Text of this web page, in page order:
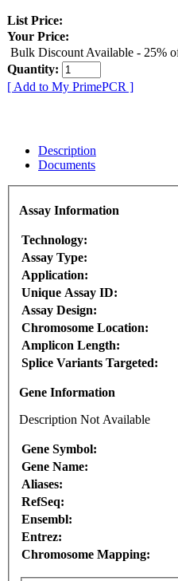
List Price:
Your Price:
Bulk Discount Available - 25%
Quantity:
[ Add to My PrimePCR ]
Description
Documents
Assay Information
Technology:
Assay Type:
Application:
Unique Assay ID:
Assay Design:
Chromosome Location:
Amplicon Length:
Splice Variants Targeted:
Gene Information
Description Not Available
Gene Symbol:
Gene Name:
Aliases:
RefSeq:
Ensembl:
Entrez:
Chromosome Mapping: